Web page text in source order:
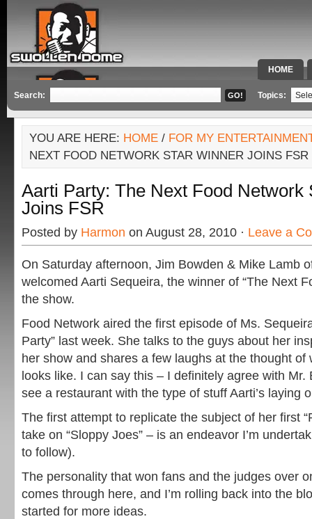
HOME
SPECIAL
Search: Topics:
YOU ARE HERE: HOME / FOR MY
NEXT FOOD NETWORK STAR WINNER JOINS FSR
Aarti Party: The Next Food Network
Joins FSR
Posted by Harmon on August 28, 2010 · Leave a
On Saturday afternoon, Jim Bowden & Mike Lamb
welcomed Aarti Sequeira, the winner of “The Next
the show.
Food Network aired the first episode of Ms.
Party” last week. She talks to the guys about her
her show and shares a few laughs at the thought of
looks like. I can say this – I definitely agree with Mr.
see a restaurant with the type of stuff Aarti’s laying
The first attempt to replicate the subject of her first
take on “Sloppy Joes” – is an endeavor I’m
to follow).
The personality that won fans and the judges over
comes through here, and I’m rolling back into the
started for more ideas.